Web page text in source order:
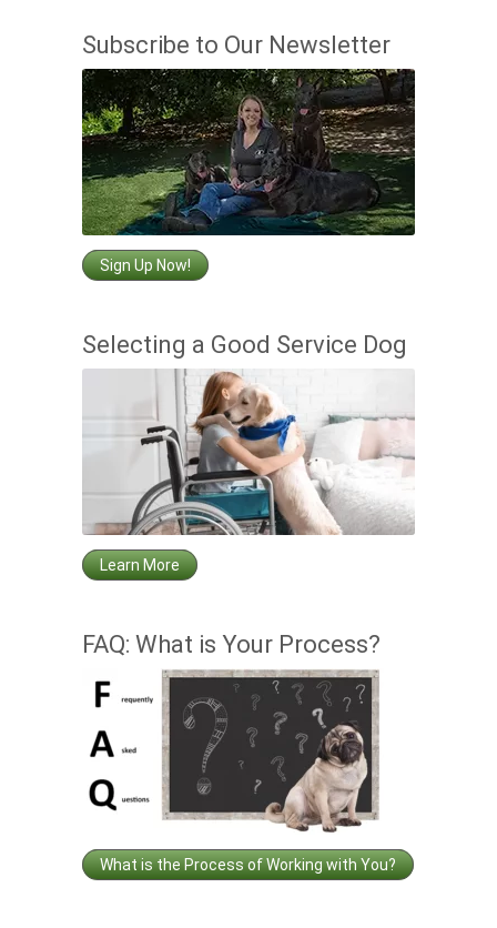
Subscribe to Our Newsletter
Sign Up Now!
Selecting a Good Service Dog
Learn More
FAQ: What is Your Process?
What is the Process of Working with You?